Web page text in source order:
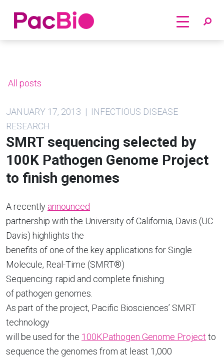
Home
All posts
JANUARY 17, 2013 | INFECTIOUS DISEASE
RESEARCH
SMRT sequencing selected by
100K Pathogen Genome Project
to finish genomes
A recently announced
partnership with the University of California, Davis (UC
Davis) highlights the
benefits of one of the key applications for Single
Molecule, Real-Time (SMRT®)
Sequencing: rapid and complete finishing
of pathogen genomes.
As part of the project, Pacific Biosciences’ SMRT
technology
will be used for the 100KPathogen Genome Project to
sequence the genomes from at least 1,000